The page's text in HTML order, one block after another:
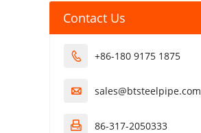
Contact Us
 +86-180 9175 1875
 sales@btsteelpipe.com
 86-317-2050333